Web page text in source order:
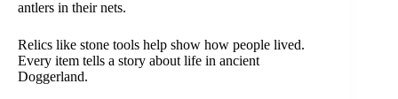
antlers in their nets.
Relics like stone tools help show how people lived.
Every item tells a story about life in ancient
Doggerland.